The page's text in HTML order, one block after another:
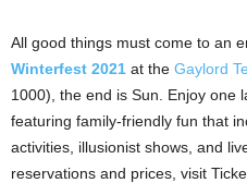
All good things must come to an
Winterfest 2021 at the Gaylord
1000), the end is Sun. Enjoy one
featuring family-friendly fun that
activities, illusionist shows, and
reservations and prices, visit